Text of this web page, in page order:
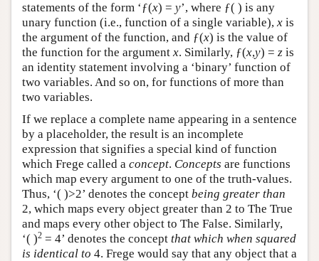
statements of the form ‘ƒ(x) = y’, where ƒ( ) is any
unary function (i.e., function of a single variable), x is
the argument of the function, and ƒ(x) is the value of
the function for the argument x. Similarly, ƒ(x,y) = z is
an identity statement involving a ‘binary’ function of
two variables. And so on, for functions of more than
two variables.
If we replace a complete name appearing in a sentence
by a placeholder, the result is an incomplete
expression that signifies a special kind of function
which Frege called a concept. Concepts are functions
which map every argument to one of the truth-values.
Thus, ‘( )>2’ denotes the concept being greater than
2, which maps every object greater than 2 to The True
and maps every other object to The False. Similarly,
‘( )2 = 4’ denotes the concept that which when squared
is identical to 4. Frege would say that any object that a